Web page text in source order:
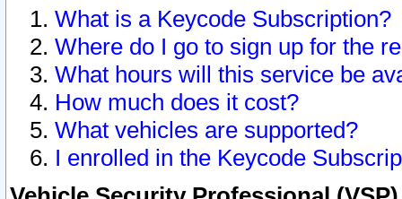
What is a Keycode Subscription?
Where do I go to sign up for the
What hours will this service be
How much does it cost?
What vehicles are supported?
I enrolled in the Keycode